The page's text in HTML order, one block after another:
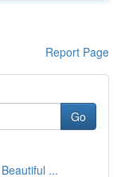
Report Page
Go
...